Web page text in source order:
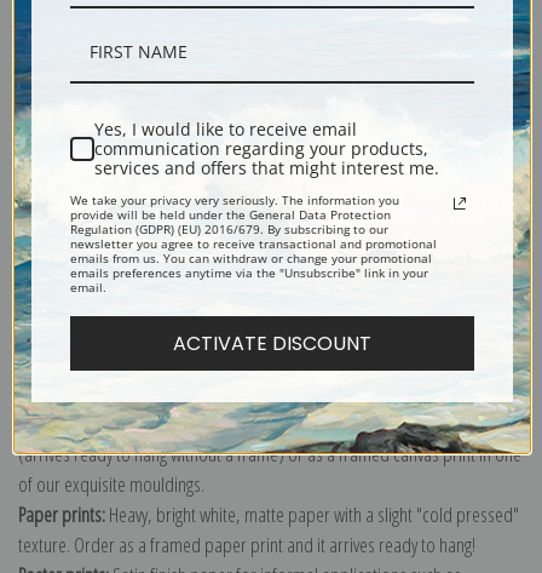
Shipping & Returns
Explore more of ourLucy Dawson collection.
Canvas prints:
Order canvas rolled, classic stretched (requires framing), gallery wrapped
(arrives ready to hang without a frame) or as a framed canvas print in one
of our exquisite mouldings.
Paper prints:Heavy, bright white, matte paper with a slight "cold pressed"
texture. Order as a framed paper print and it arrives ready to hang!
Yes, I would like to receive email
communication regarding your products,
services and offers that might interest me.
We take your privacy very seriously. The information you
provide will be held under the General Data Protection
Regulation (GDPR) (EU) 2016/679. By subscribing to our
newsletter you agree to receive transactional and promotional
emails from us. You can withdraw or change your promotional
emails preferences anytime via the "Unsubscribe" link in your
email.
ACTIVATE DISCOUNT